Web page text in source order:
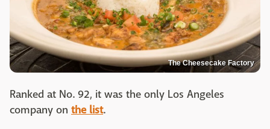
The Cheesecake Factory
Ranked at No. 92, it was the only Los Angeles
company on the list.